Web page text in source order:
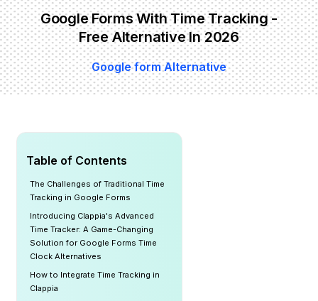
Google Forms With Time Tracking -
Free Alternative In 2026
Google form Alternative
Table of Contents
The Challenges of Traditional Time
Tracking in Google Forms
Introducing Clappia's Advanced
Time Tracker: A Game-Changing
Solution for Google Forms Time
Clock Alternatives
How to Integrate Time Tracking in
Clappia